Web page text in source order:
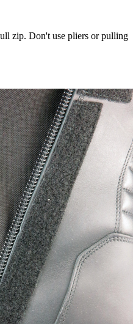
zip. Don't use pliers or pulling